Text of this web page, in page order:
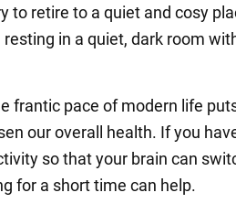
to retire to a quiet and cosy
in a quiet, dark room
frantic pace of modern life
our overall health. If you
so that your brain can
for a short time can help.